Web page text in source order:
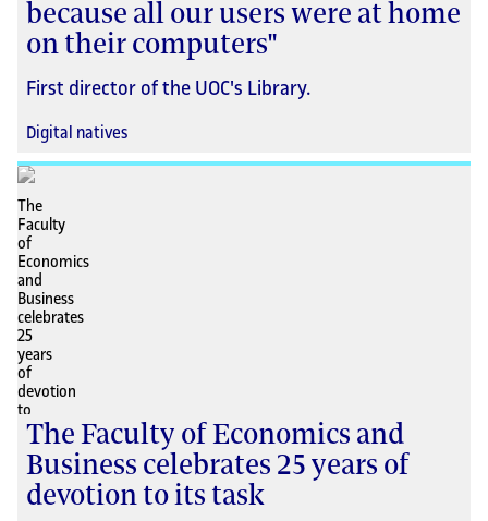
because all our users were at home
on their computers"
First director of the UOC's Library.
Digital natives
The Faculty of Economics and
Business celebrates 25 years of
devotion to its task